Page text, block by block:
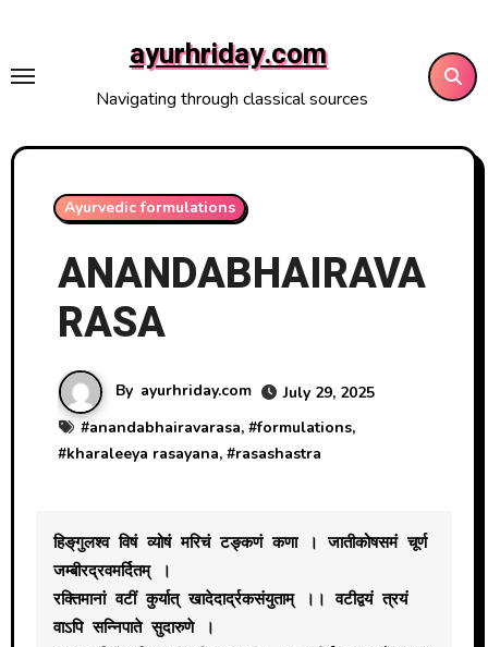
content
ayurhriday.com
Navigating through classical sources
Ayurvedic formulations
ANANDABHAIRAVA
RASA
By ayurhriday.com
July 29, 2025
#anandabhairavarasa, #formulations,
#kharaleeya rasayana, #rasashastra
हिङ्‌गुलश्व विषं व्योषं मरिचं टङ्कणं कणा । जातीकोषसमं चूर्ण
जम्बीरद्रवमर्दितम् ।
रक्तिमानां वटीं कुर्यात् खादेदार्द्रकसंयुताम् ।। वटीद्वयं त्रयं
वाऽपि सन्निपाते सुदारुणे ।